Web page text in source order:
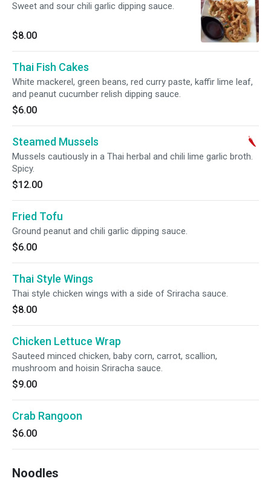
Sweet and sour chili garlic dipping sauce.
$8.00
Thai Fish Cakes
White mackerel, green beans, red curry paste, kaffir lime leaf,
and peanut cucumber relish dipping sauce.
$6.00
Steamed Mussels
Mussels cautiously in a Thai herbal and chili lime garlic broth.
Spicy.
$12.00
Fried Tofu
Ground peanut and chili garlic dipping sauce.
$6.00
Thai Style Wings
Thai style chicken wings with a side of Sriracha sauce.
$8.00
Chicken Lettuce Wrap
Sauteed minced chicken, baby corn, carrot, scallion,
mushroom and hoisin Sriracha sauce.
$9.00
Crab Rangoon
$6.00
Noodles